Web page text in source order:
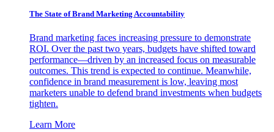
The State of Brand Marketing Accountability
Brand marketing faces increasing pressure to demonstrate
ROI. Over the past two years, budgets have shifted toward
performance—driven by an increased focus on measurable
outcomes. This trend is expected to continue. Meanwhile,
confidence in brand measurement is low, leaving most
marketers unable to defend brand investments when budgets
tighten.
Learn More